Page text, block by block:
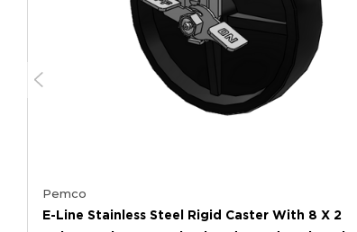
Pemco
E-Line Stainless Steel Rigid Caster With 8 X 2